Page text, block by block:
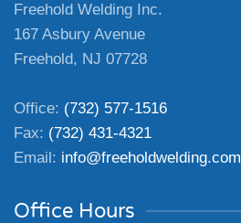
Freehold Welding Inc.
167 Asbury Avenue
Freehold, NJ 07728
Office: (732) 577-1516
Fax: (732) 431-4321
Email: info@freeholdwelding.com
Office Hours